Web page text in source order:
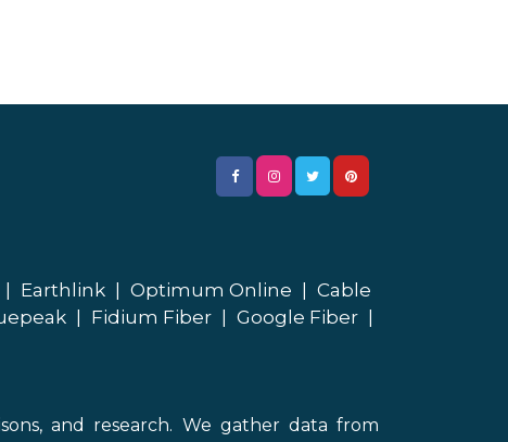
Earthlink Optimum Online
Cable
Fidium Fiber Google Fiber
and research. We gather data from